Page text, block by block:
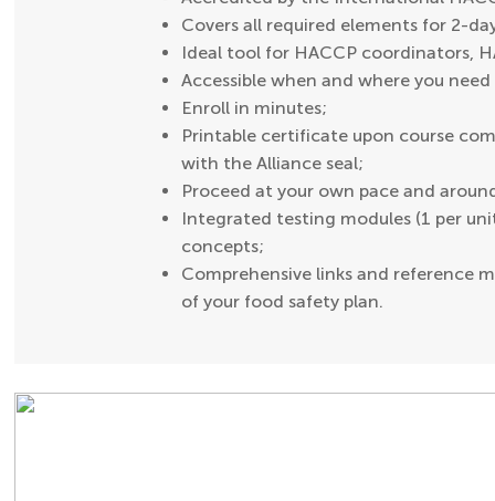
Covers all required elements for 2-
Ideal tool for HACCP coordinators,
Accessible when and where you
Enroll in minutes;
Printable certificate upon course
with the Alliance seal;
Proceed at your own pace and
Integrated testing modules (1 per
concepts;
Comprehensive links and reference
of your food safety plan.